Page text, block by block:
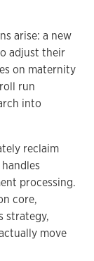
arise: a new
adjust their
on maternity
run
into
reclaim
processing.
core,
strategy,
move